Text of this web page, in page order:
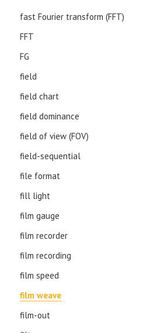
fast Fourier transform (FFT)
FFT
FG
field
field chart
field dominance
field of view (FOV)
field-sequential
file format
fill light
film gauge
film recorder
film recording
film speed
film weave
film-out